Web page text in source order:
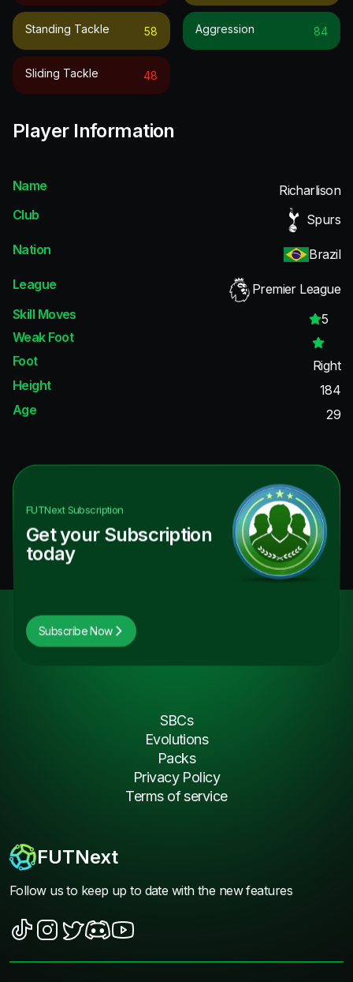
Standing Tackle 58
Sliding Tackle 48
Aggression 84
Player Information
Name
Richarlison
Club
Spurs
Nation
Brazil
League
Premier League
Skill Moves
5
Weak Foot
Foot
Right
Height
184
Age
29
FUTNextSubscription
Get your Subscription
today
Subscribe Now
FUTNext
Follow us to keep up to date with the new features
SBCs
Evolutions
Packs
Privacy Policy
Terms of service